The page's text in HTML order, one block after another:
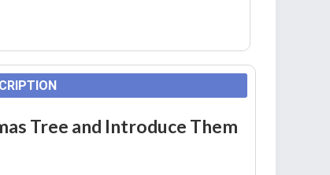
Tree and Introduce Them